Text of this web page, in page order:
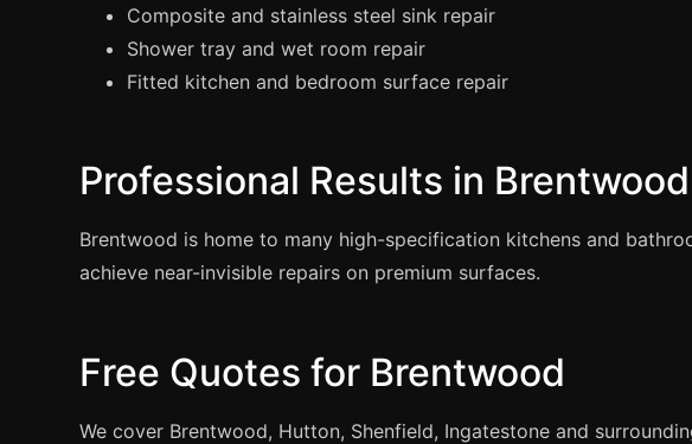
Composite and stainless steel sink repair
Shower tray and wet room repair
Fitted kitchen and bedroom surface repair
Professional Results in Brentwood
Brentwood is home to many high-specification kitchens and
achieve near-invisible repairs on premium surfaces.
Free Quotes for Brentwood
We cover Brentwood, Hutton, Shenfield, Ingatestone and